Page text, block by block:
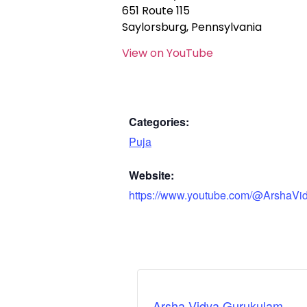
651 Route 115
Saylorsburg, Pennsylvania
View on YouTube
Categories:
Puja
Website:
https://www.youtube.com/